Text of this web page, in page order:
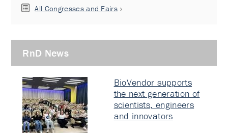
All Congresses and Fairs
RnD News
BioVendor supports
the next generation of
scientists, engineers
and innovators